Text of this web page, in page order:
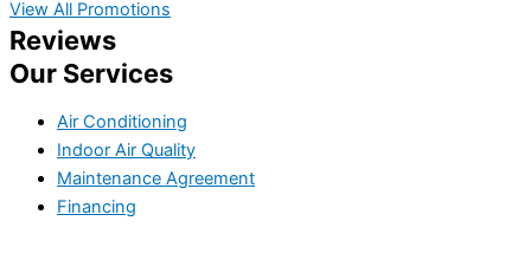
View All Promotions
Reviews
Our Services
Air Conditioning
Indoor Air Quality
Maintenance Agreement
Financing